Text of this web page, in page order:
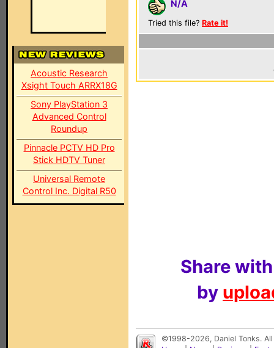
Acoustic Research
Xsight Touch ARRX18G
Sony PlayStation 3
Advanced Control
Roundup
Pinnacle PCTV HD Pro
Stick HDTV Tuner
Universal Remote
Control Inc. Digital R50
N/A
Tried this file? Rate it!
Share
by
©1998-2026, Daniel Tonks.